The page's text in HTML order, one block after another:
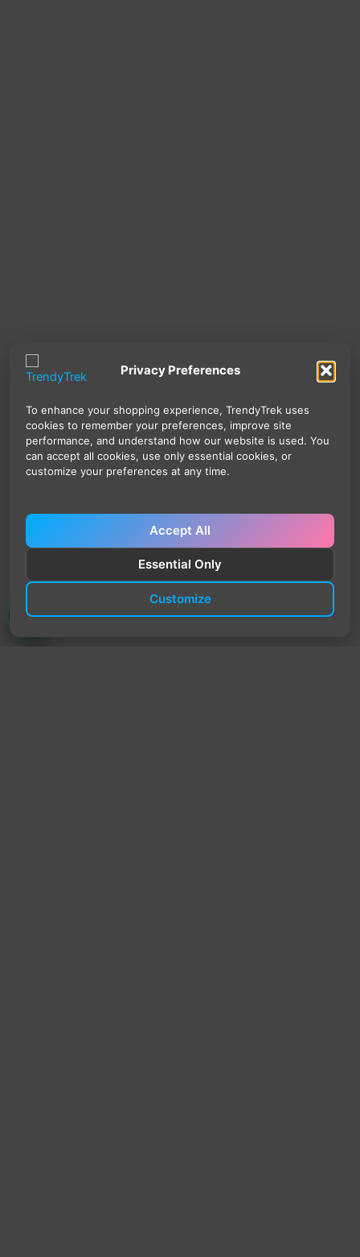
Privacy Preferences
To enhance your shopping experience, TrendyTrek uses
cookies to remember your preferences, improve site
performance, and understand how our website is used. You
can accept all cookies, use only essential cookies, or
customize your preferences at any time.
Accept All
Essential Only
Customize